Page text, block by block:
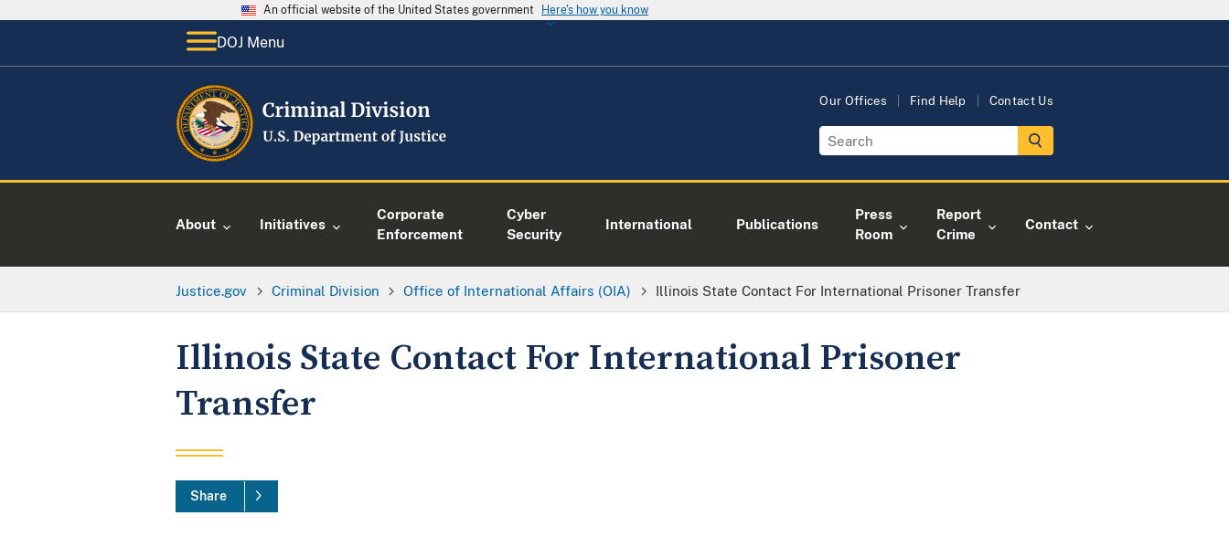
An official website of the United States government Here's how you know
DOJ Menu
Our Offices Find Help Contact Us
About Initiatives
Corporate
Enforcement
Cyber
Security
International Publications
Press
Room
Report
Crime
Contact
Justice.gov Criminal Division Office of International Affairs (OIA) Illinois State Contact For International Prisoner Transfer
Illinois State Contact For International Prisoner
Transfer
Share